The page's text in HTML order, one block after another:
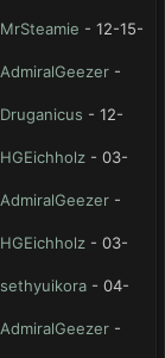
MrSteamie - 12-15-
AdmiralGeezer -
Druganicus - 12-
HGEichholz - 03-
AdmiralGeezer -
HGEichholz - 03-
sethyuikora - 04-
AdmiralGeezer -